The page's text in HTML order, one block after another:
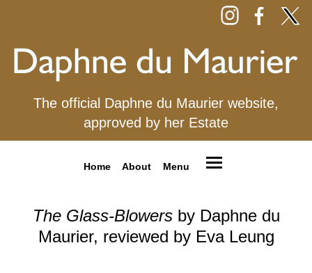
The official Daphne du Maurier website,
approved by her Estate
Home About Menu
The Glass-Blowersby Daphne du
Maurier, reviewed by Eva Leung